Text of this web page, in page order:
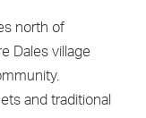
north of
Dales village
and traditional